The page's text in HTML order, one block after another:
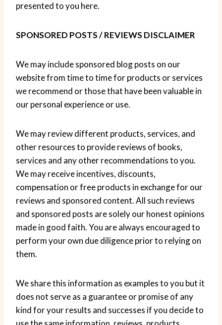
presented to you here.
SPONSORED POSTS / REVIEWS DISCLAIMER
We may include sponsored blog posts on our
website from time to time for products or services
we recommend or those that have been valuable in
our personal experience or use.
We may review different products, services, and
other resources to provide reviews of books,
services and any other recommendations to you.
We may receive incentives, discounts,
compensation or free products in exchange for our
reviews and sponsored content. All such reviews
and sponsored posts are solely our honest opinions
made in good faith. You are always encouraged to
perform your own due diligence prior to relying on
them.
We share this information as examples to you but it
does not serve as a guarantee or promise of any
kind for your results and successes if you decide to